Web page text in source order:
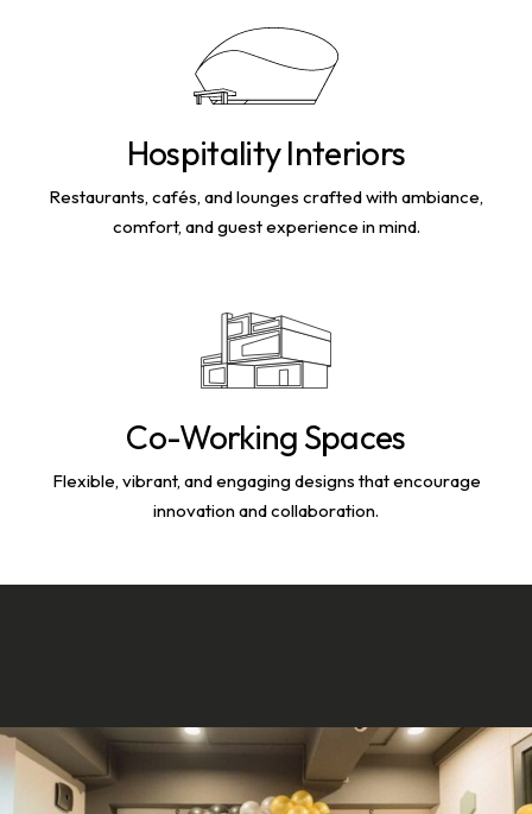
Hospitality Interiors
Restaurants, cafés, and lounges crafted with ambiance,
comfort, and guest experience in mind.
Co-Working Spaces
Flexible, vibrant, and engaging designs that encourage
innovation and collaboration.